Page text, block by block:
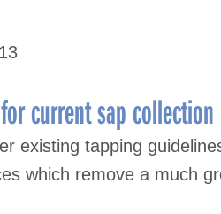
current sap
existing tapping
which remove a much